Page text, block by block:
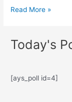
Read More »
Today's
[ays_poll id=4]